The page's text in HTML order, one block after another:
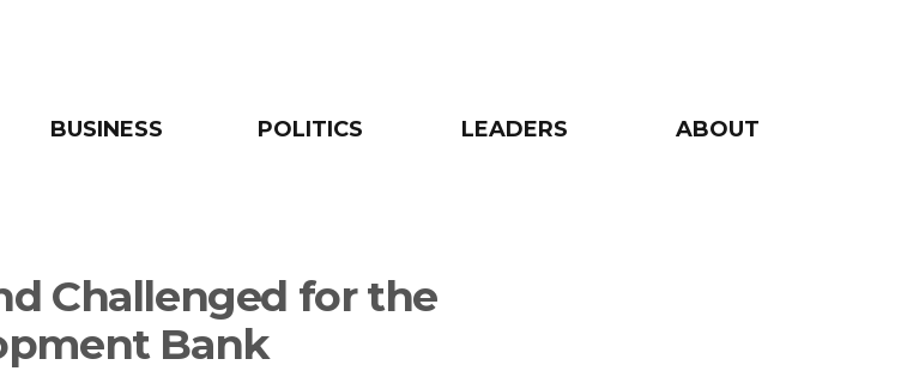
BUSINESS POLITICS LEADERS ABOUT
Challenged for the
Bank